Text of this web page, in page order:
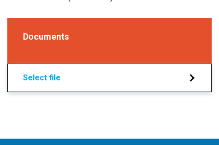
Documents
Select file